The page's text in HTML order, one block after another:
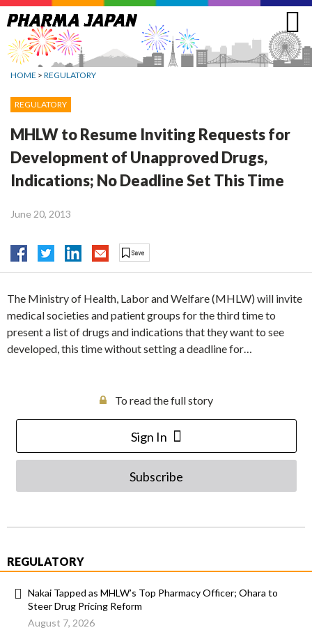
Jump
to
navigation
HOME > REGULATORY
REGULATORY
MHLW to Resume Inviting Requests for
Development of Unapproved Drugs,
Indications; No Deadline Set This Time
June 20, 2013
The Ministry of Health, Labor and Welfare (MHLW) will invite
medical societies and patient groups for the third time to
present a list of drugs and indications that they want to see
developed, this time without setting a deadline for…
To read the full story
Sign In
Subscribe
REGULATORY
Nakai Tapped as MHLW’s Top Pharmacy Officer; Ohara to
Steer Drug Pricing Reform
August 7, 2026